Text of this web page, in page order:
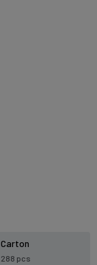
Carton
288 pcs